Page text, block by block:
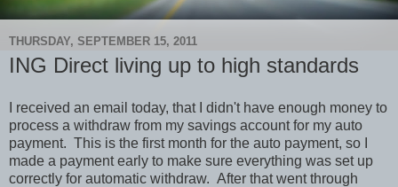
THURSDAY, SEPTEMBER 15, 2011
ING Direct living up to high standards
I received an email today, that I didn't have enough money to
process a withdraw from my savings account for my auto
payment. This is the first month for the auto payment, so I
made a payment early to make sure everything was set up
correctly for automatic withdraw. After that went through